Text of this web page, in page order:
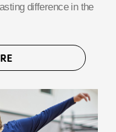
difference in the